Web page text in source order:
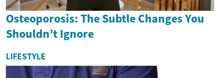
Osteoporosis: The Subtle Changes You
Shouldn’t Ignore
LIFESTYLE